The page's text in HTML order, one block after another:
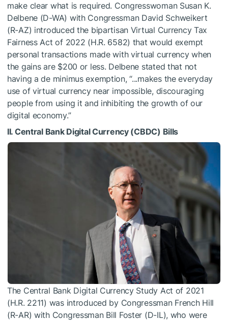
make clear what is required. Congresswoman Susan K.
Delbene (D-WA) with Congressman David Schweikert
(R-AZ) introduced the bipartisan Virtual Currency Tax
Fairness Act of 2022 (H.R. 6582) that would exempt
personal transactions made with virtual currency when
the gains are $200 or less. Delbene stated that not
having a de minimus exemption, “...makes the everyday
use of virtual currency near impossible, discouraging
people from using it and inhibiting the growth of our
digital economy.”
II. Central Bank Digital Currency (CBDC) Bills
The Central Bank Digital Currency Study Act of 2021
(H.R. 2211) was introduced by Congressman French Hill
(R-AR) with Congressman Bill Foster (D-IL), who were